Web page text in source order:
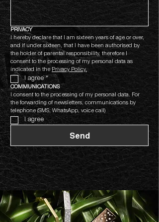
PRIVACY
I hereby declare that I am sixteen years of age or over,
and if under sixteen, that I have been authorised by
the holder of parental responsibility, therefore I
consent to the processing of my personal data as
indicated in the Privacy Policy.
I agree *
COMMUNICATIONS
I consent to the processing of my personal data. For
the forwarding of newsletters, communications by
telephone (SMS, WhatsApp, voice call)
I agree
Send